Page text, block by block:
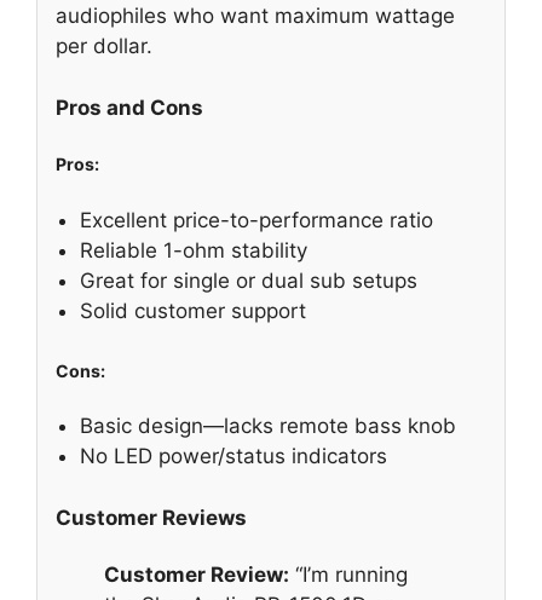
audiophiles who want maximum wattage
per dollar.
Pros and Cons
Pros:
Excellent price-to-performance ratio
Reliable 1-ohm stability
Great for single or dual sub setups
Solid customer support
Cons:
Basic design—lacks remote bass knob
No LED power/status indicators
Customer Reviews
Customer Review: “I’m running